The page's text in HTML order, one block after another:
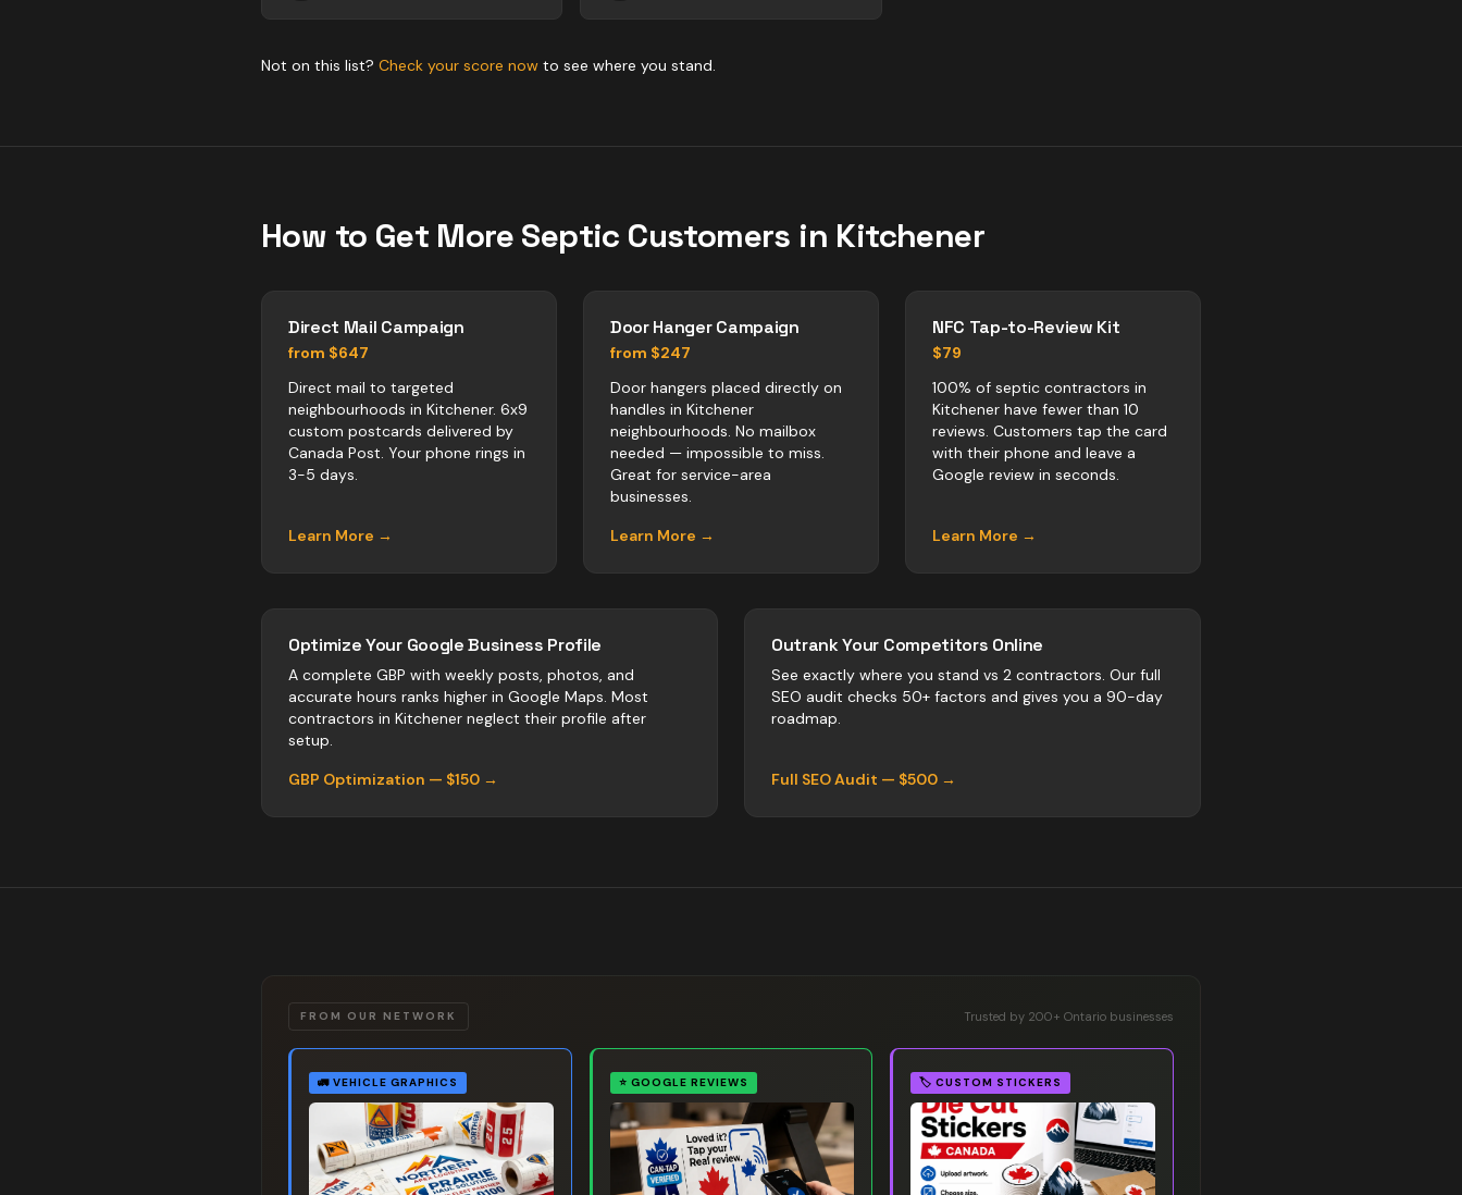
Not on this list? Check your score now to see where you stand.
How to Get More Septic Customers in Kitchener
Direct Mail Campaign
from $647
Direct mail to targeted
neighbourhoods in Kitchener. 6x9
custom postcards delivered by
Canada Post. Your phone rings in
3-5 days.
Learn More →
Door Hanger Campaign
from $247
Door hangers placed directly on
handles in Kitchener
neighbourhoods. No mailbox
needed — impossible to miss.
Great for service-area
businesses.
Learn More →
NFC Tap-to-Review Kit
$79
100% of septic contractors in
Kitchener have fewer than 10
reviews. Customers tap the card
with their phone and leave a
Google review in seconds.
Learn More →
Optimize Your Google Business Profile
A complete GBP with weekly posts, photos, and
accurate hours ranks higher in Google Maps. Most
contractors in Kitchener neglect their profile after
setup.
GBP Optimization — $150 →
Outrank Your Competitors Online
See exactly where you stand vs 2 contractors. Our full
SEO audit checks 50+ factors and gives you a 90-day
roadmap.
Full SEO Audit — $500 →
FROM OUR NETWORK Trusted by 200+ Ontario businesses
🚛 VEHICLE GRAPHICS ⭐ GOOGLE REVIEWS 🏷️ CUSTOM STICKERS